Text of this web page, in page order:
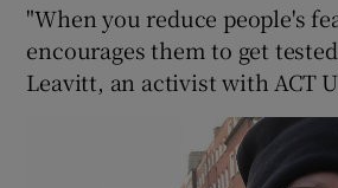
"When you reduce people's
encourages them to get
Leavitt, an activist with ACT